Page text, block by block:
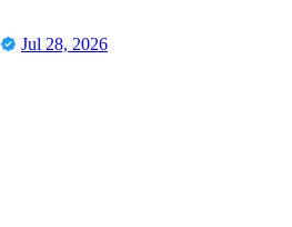
Jul 28, 2026